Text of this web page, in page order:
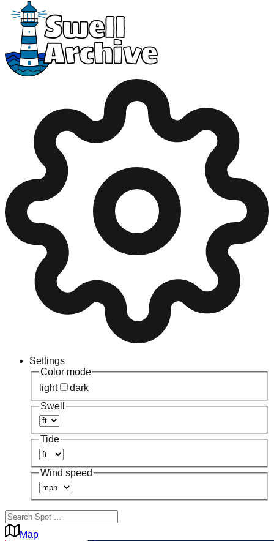
Settings
Color mode
light
dark
Swell
Tide
Wind speed
Map